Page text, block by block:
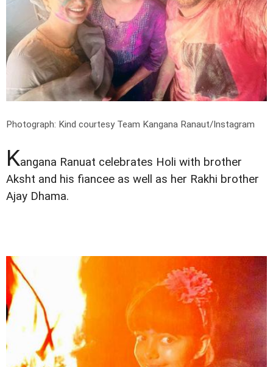
Photograph: Kind courtesy Team Kangana Ranaut/Instagram
Kangana Ranuat celebrates Holi with brother
Aksht and his fiancee as well as her Rakhi brother
Ajay Dhama.